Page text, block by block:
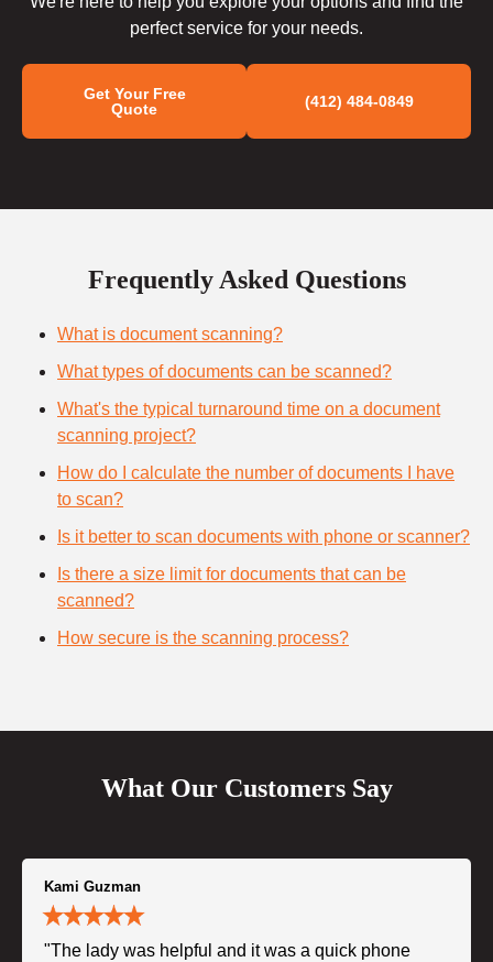
perfect service for your needs.
Get Your Free
Quote
(412) 484-0849
Frequently Asked Questions
What is document scanning?
What types of documents can be scanned?
What's the typical turnaround time on a document
scanning project?
How do I calculate the number of documents I have
to scan?
Is it better to scan documents with phone or scanner?
Is there a size limit for documents that can be
scanned?
How secure is the scanning process?
What Our Customers Say
Kami Guzman
"The lady was helpful and it was a quick phone